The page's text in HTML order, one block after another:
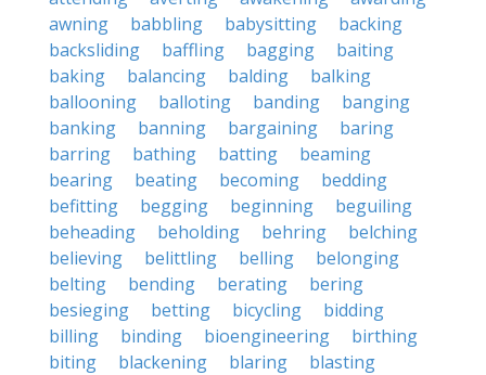
awning
babbling babysitting
backing
backsliding
baffling bagging
baiting
baking
balancing balding
balking
ballooning
balloting banding
banging
banking
banning bargaining
baring
barring
bathing batting
beaming
bearing
beating becoming
bedding
befitting
begging beginning
beguiling
beheading
beholding behring
belching
believing
belittling belling
belonging
belting
bending berating
bering
besieging
betting bicycling
bidding
billing
binding bioengineering
birthing
biting
blackening blaring
blasting